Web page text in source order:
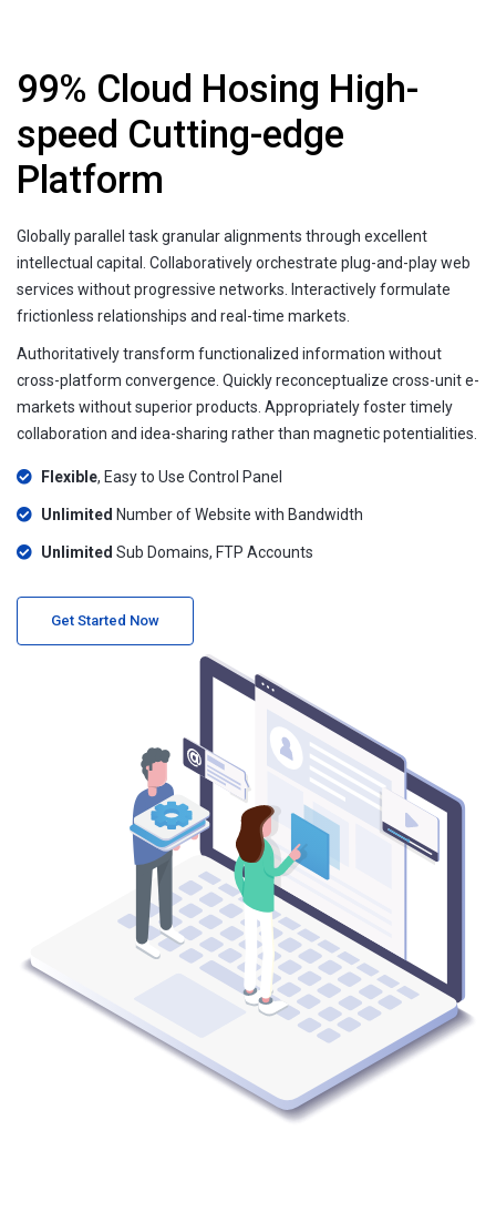
99% Cloud Hosing High-
speed Cutting-edge
Platform
Globally parallel task granular alignments through excellent
intellectual capital. Collaboratively orchestrate plug-and-play web
services without progressive networks. Interactively formulate
frictionless relationships and real-time markets.
Authoritatively transform functionalized information without
cross-platform convergence. Quickly reconceptualize cross-unit e-
markets without superior products. Appropriately foster timely
collaboration and idea-sharing rather than magnetic potentialities.
Flexible, Easy to Use Control Panel
Unlimited Number of Website with Bandwidth
Unlimited Sub Domains, FTP Accounts
Get Started Now